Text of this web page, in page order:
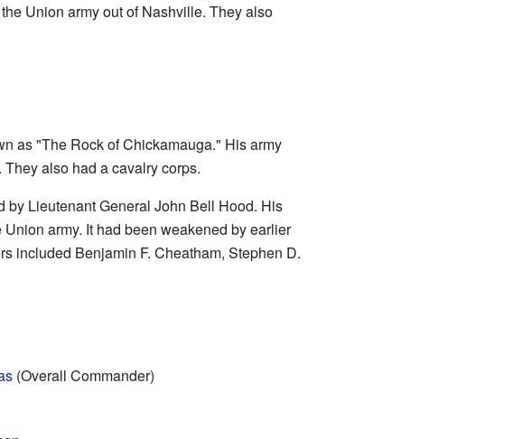
Union army out of Nashville. They also
as "The Rock of Chickamauga." His army
also had a cavalry corps.
by Lieutenant General John Bell Hood. His
army. It had been weakened by earlier
included Benjamin F. Cheatham, Stephen D.
(Overall Commander)